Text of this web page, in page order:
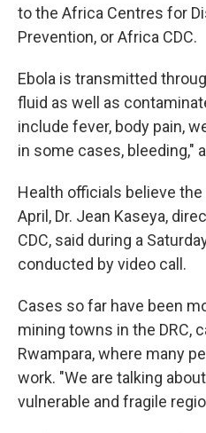
to the Africa Centres for
Prevention, or Africa CDC.
Ebola is transmitted
fluid as well as
include fever, body pain,
in some cases, bleeding,"
Health officials believe
April, Dr. Jean Kaseya,
CDC, said during a
conducted by video call.
Cases so far have been
mining towns in the DRC,
Rwampara, where many
work. "We are talking
vulnerable and fragile